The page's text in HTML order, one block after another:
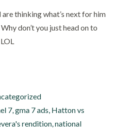
thinking what’s next for him
don’t you just head on to
7,gma 7 ads, Hatton vs
rendition,national